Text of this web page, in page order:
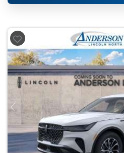
Previous